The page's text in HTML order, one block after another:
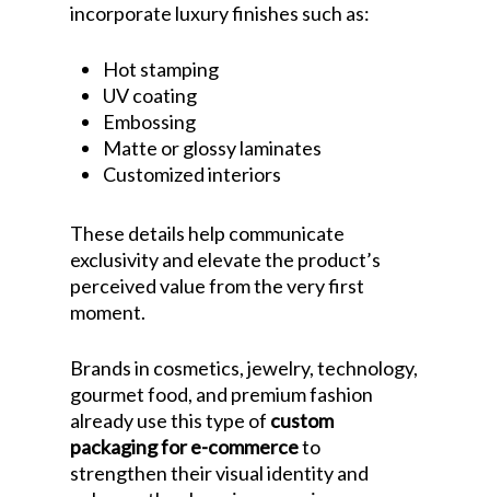
incorporate luxury finishes such as:
Hot stamping
UV coating
Embossing
Matte or glossy laminates
Customized interiors
These details help communicate
exclusivity and elevate the product’s
perceived value from the very first
moment.
Brands in cosmetics, jewelry, technology,
gourmet food, and premium fashion
already use this type of custom
packaging for e-commerceto
strengthen their visual identity and